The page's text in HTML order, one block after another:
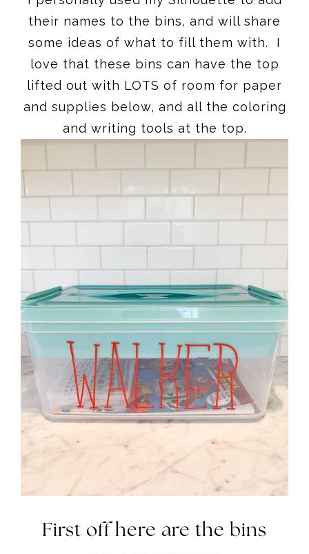
their names to the bins, and will share
some ideas of what to fill them with. I
love that these bins can have the top
lifted out with LOTS of room for paper
and supplies below, and all the coloring
and writing tools at the top.
First off here are the bins